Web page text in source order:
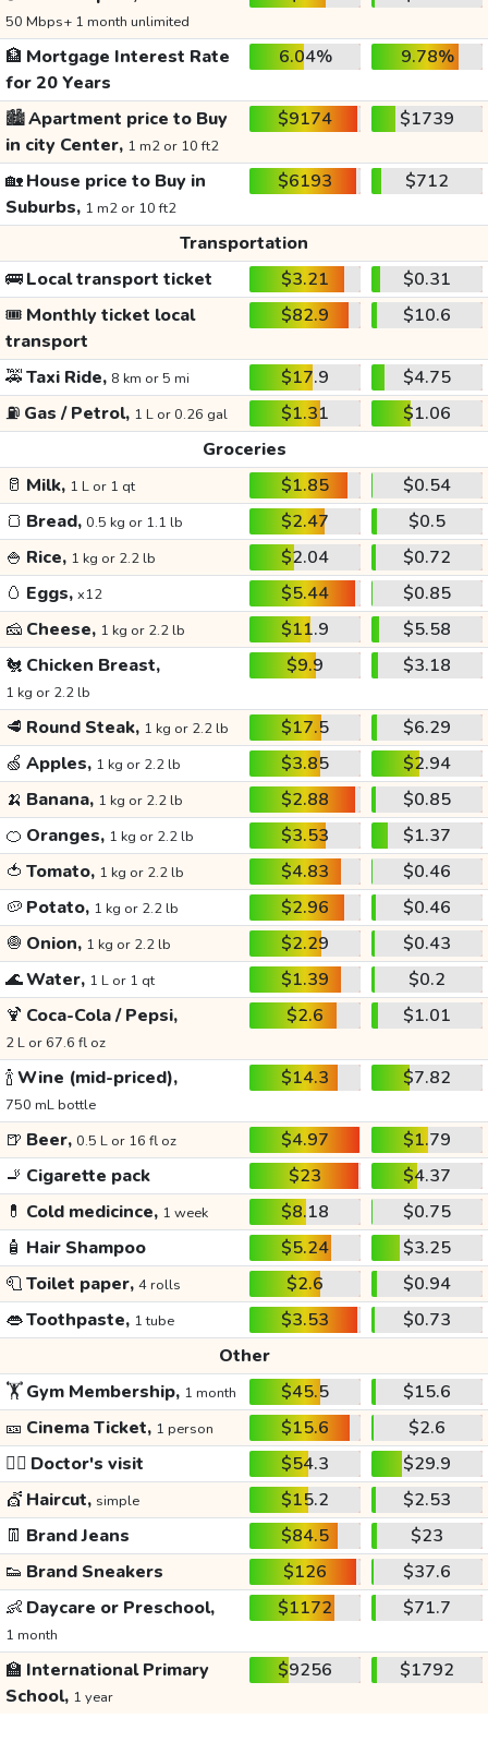
50 Mbps+ 1 month unlimited
🏦 Mortgage Interest Rate
for 20 Years
6.04% 9.78%
🏙️Apartment price to Buy
in city Center, 1 m2 or 10 ft2
$9174 $1739
🏡House price to Buy in
Suburbs, 1 m2 or 10 ft2
$6193 $712
Transportation
🚌Local transport ticket $3.21
$0.31
🎟️ Monthly ticket local
transport
$82.9 $10.6
🚕Taxi Ride, 8 km or 5 mi $17.9
$4.75
⛽ Gas / Petrol, 1 L or 0.26 gal $1.31
$1.06
Groceries
🥛 Milk, 1 L or 1 qt $1.85
$0.54
🍞 Bread, 0.5 kg or 1.1 lb $2.47
$0.5
🍚 Rice, 1 kg or 2.2 lb $2.04
$0.72
🥚 Eggs, x12 $5.44
$0.85
🧀 Cheese, 1 kg or 2.2 lb $11.9
$5.58
🐔 Chicken Breast,
1 kg or 2.2 lb
$9.9 $3.18
🥩 Round Steak, 1 kg or 2.2 lb $17.5
$6.29
🍏 Apples, 1 kg or 2.2 lb $3.85
$2.94
🍌 Banana, 1 kg or 2.2 lb $2.88
$0.85
🍊 Oranges, 1 kg or 2.2 lb $3.53
$1.37
🍅 Tomato, 1 kg or 2.2 lb $4.83
$0.46
🥔 Potato, 1 kg or 2.2 lb $2.96
$0.46
🧅 Onion, 1 kg or 2.2 lb $2.29
$0.43
🌊Water, 1 L or 1 qt $1.39
$0.2
🍹 Coca-Cola / Pepsi,
2 L or 67.6 fl oz
$2.6 $1.01
🍾Wine (mid-priced),
750 mL bottle
$14.3 $7.82
🍺 Beer, 0.5 L or 16 fl oz $4.97
$1.79
🚬 Cigarette pack $23
$4.37
💊 Cold medicince, 1 week $8.18
$0.75
🧴 Hair Shampoo $5.24
$3.25
🧻Toilet paper, 4 rolls $2.6
$0.94
👄Toothpaste, 1 tube $3.53
$0.73
Other
🏋️Gym Membership, 1 month $45.5
$15.6
🎫 Cinema Ticket, 1 person $15.6
$2.6
👩‍⚕️ Doctor's visit $54.3
$29.9
💇 Haircut, simple $15.2
$2.53
👖 Brand Jeans $84.5
$23
👟 Brand Sneakers $126
$37.6
👶 Daycare or Preschool,
1 month
$1172 $71.7
🏫 International Primary
School, 1 year
$9256 $1792